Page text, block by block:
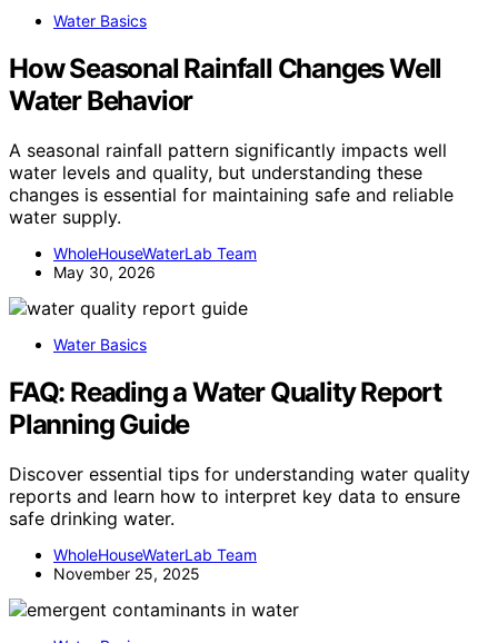
Water Basics
How Seasonal Rainfall Changes Well
Water Behavior
A seasonal rainfall pattern significantly impacts well
water levels and quality, but understanding these
changes is essential for maintaining safe and reliable
water supply.
WholeHouseWaterLab Team
May 30, 2026
Water Basics
FAQ: Reading a Water Quality Report
Planning Guide
Discover essential tips for understanding water quality
reports and learn how to interpret key data to ensure
safe drinking water.
WholeHouseWaterLab Team
November 25, 2025